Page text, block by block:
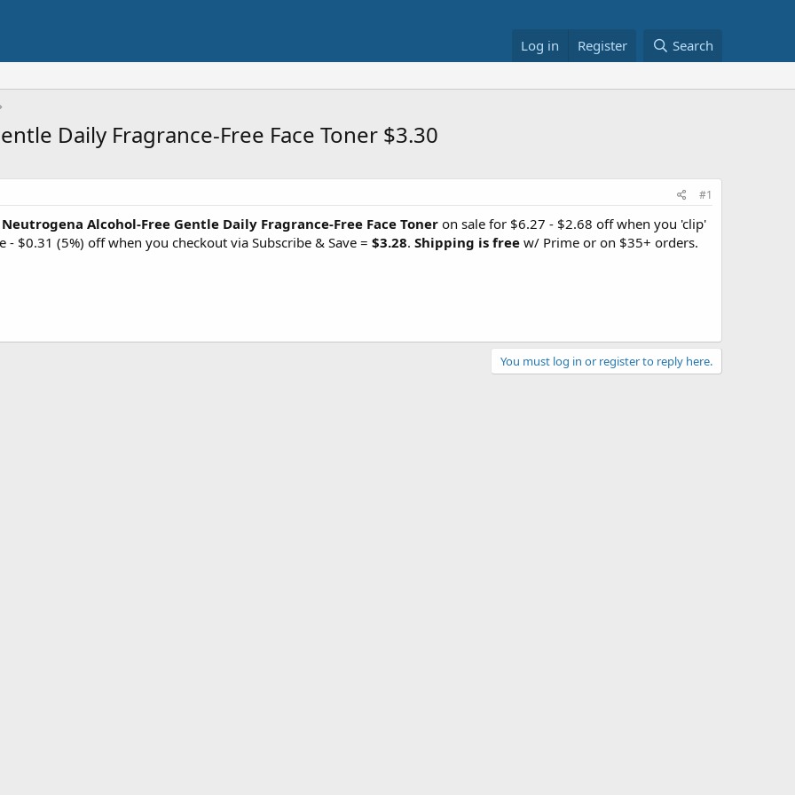
Log in Register Search
Daily Fragrance-Free Face Toner $3.30
#1
Neutrogena Alcohol-Free Gentle Daily Fragrance-Free Face Toner on sale for $6.27 - $2.68 off when you 'clip'
$0.31 (5%) off when you checkout via Subscribe & Save = $3.28. Shipping is free w/ Prime or on $35+ orders.
You must log in or register to reply here.